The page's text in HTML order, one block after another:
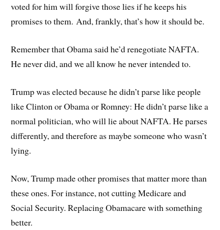
voted for him will forgive those lies if he keeps his
promises to them. And, frankly, that’s how it should be.
Remember that Obama said he’d renegotiate NAFTA.
He never did, and we all know he never intended to.
Trump was elected because he didn’t parse like people
like Clinton or Obama or Romney: He didn’t parse like a
normal politician, who will lie about NAFTA. He parses
differently, and therefore as maybe someone who wasn’t
lying.
Now, Trump made other promises that matter more than
these ones. For instance, not cutting Medicare and
Social Security. Replacing Obamacare with something
better.